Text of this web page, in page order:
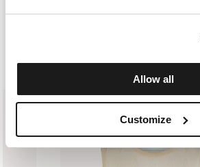
Allow all
Customize